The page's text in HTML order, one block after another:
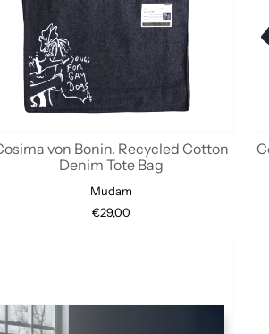
von Bonin. Recycled Cotton
Denim Tote Bag
Mudam
€29,00